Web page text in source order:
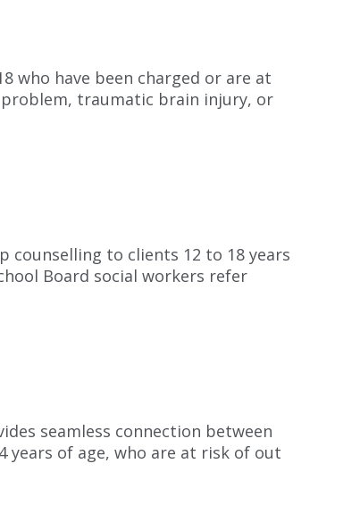
who have been charged or are at
problem, traumatic brain injury, or
counselling to clients 12 to 18 years
Board social workers refer
seamless connection between
of age, who are at risk of out